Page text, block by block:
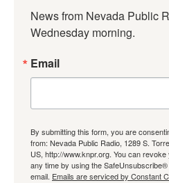
News from Nevada Public
Wednesday morning.
Email
By submitting this form, you are
from: Nevada Public Radio, 1289 S.
US, http://www.knpr.org. You can
any time by using the
email. Emails are serviced by Constant